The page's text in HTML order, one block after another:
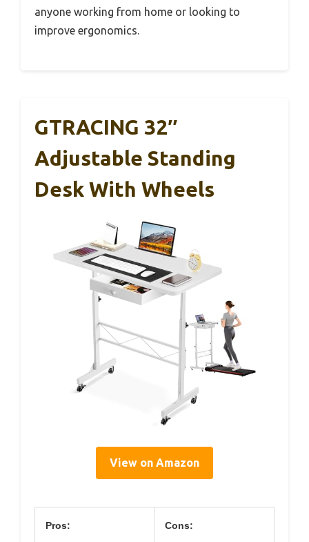
anyone working from home or looking to
improve ergonomics.
GTRACING 32″
Adjustable Standing
Desk With Wheels
View on Amazon
Pros: Cons: